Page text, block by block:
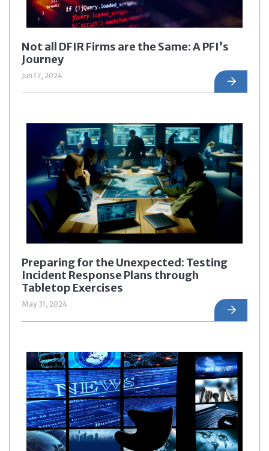
Not all DFIR Firms are the Same: A PFI’s
Journey
Jun 17, 2024
Preparing for the Unexpected: Testing
Incident Response Plans through
Tabletop Exercises
May 31, 2024